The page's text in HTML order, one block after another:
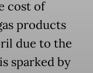
cost of
products
due to the
sparked by